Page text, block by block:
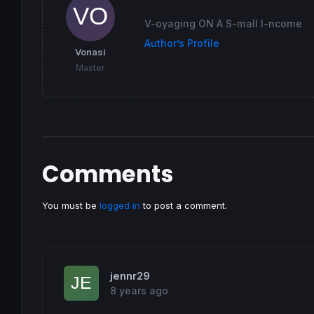
R =
128
G = 0
return
Vonasi
Master
V-oyaging ON A S-mall I-ncome
Author’s Profile
Comments
You must belogged in to post a comment.
jennr29
8 years ago